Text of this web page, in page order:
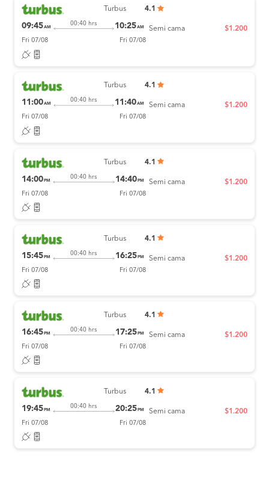
Turbus 4.1
09:45AM
00:40 hrs 10:25AM
Fri 07/08 Fri 07/08
Semi cama $1.200
Turbus 4.1
11:00AM
00:40 hrs 11:40AM
Fri 07/08 Fri 07/08
Semi cama $1.200
Turbus 4.1
14:00 PM
00:40 hrs 14:40 PM
Fri 07/08 Fri 07/08
Semi cama $1.200
Turbus 4.1
15:45 PM
00:40 hrs 16:25 PM
Fri 07/08 Fri 07/08
Semi cama $1.200
Turbus 4.1
16:45 PM
00:40 hrs 17:25 PM
Fri 07/08 Fri 07/08
Semi cama $1.200
Turbus 4.1
19:45 PM
00:40 hrs 20:25 PM
Fri 07/08 Fri 07/08
Semi cama $1.200